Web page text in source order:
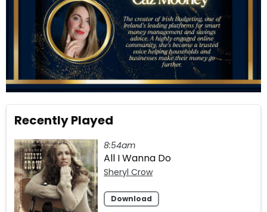
Recently Played
8:54am
All I Wanna Do
Sheryl Crow
Download